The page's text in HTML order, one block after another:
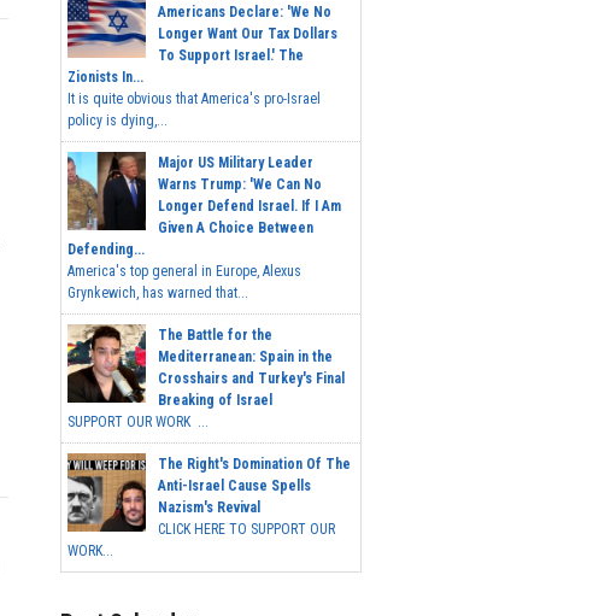
Americans Declare: 'We No
Longer Want Our Tax Dollars
To Support Israel.' The
Zionists In...
It is quite obvious that America's pro-Israel
policy is dying,...
Major US Military Leader
Warns Trump: 'We Can No
Longer Defend Israel. If I Am
Given A Choice Between
Defending...
America's top general in Europe, Alexus
Grynkewich, has warned that...
The Battle for the
Mediterranean: Spain in the
Crosshairs and Turkey's Final
Breaking of Israel
SUPPORT OUR WORK ...
The Right's Domination Of The
Anti-Israel Cause Spells
Nazism's Revival
CLICK HERE TO SUPPORT OUR
WORK...